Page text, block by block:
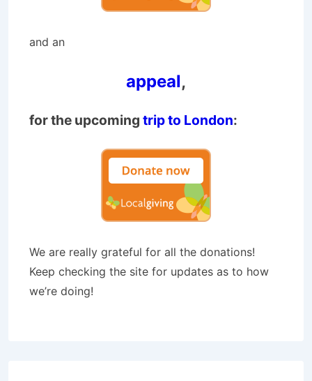
and an
appeal,
for the upcoming trip to London:
We are really grateful for all the donations!
Keep checking the site for updates as to how
we’re doing!